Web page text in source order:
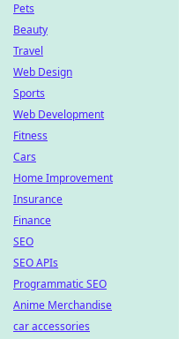
Pets
Beauty
Travel
Web Design
Sports
Web Development
Fitness
Cars
Home Improvement
Insurance
Finance
SEO
SEO APIs
Programmatic SEO
Anime Merchandise
car accessories